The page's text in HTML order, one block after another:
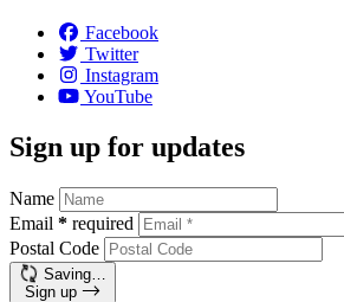
Facebook
Twitter
Instagram
YouTube
Sign up for updates
Name
Email * required
Postal Code
Saving…
Sign up